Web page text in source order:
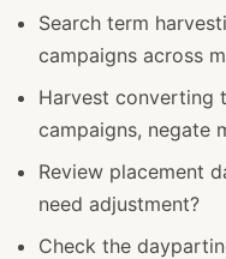
Search term
campaigns across
Harvest converting
campaigns, negate
Review placement
need adjustment?
Check the